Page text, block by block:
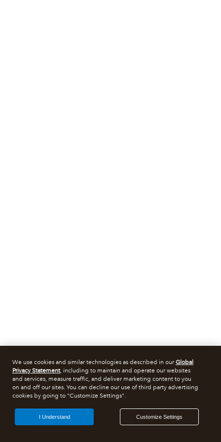
We use cookies and similar technologies as described in ourGlobal
Privacy Statement, including to maintain and operate our websites
and services, measure traffic, and deliver marketing content to you
on and off our sites. You can decline our use of third party advertising
cookies by going to "Customize Settings".
Customize Settings
I Understand